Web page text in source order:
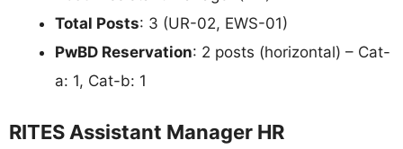
Total Posts: 3 (UR-02, EWS-01)
PwBD Reservation: 2 posts (horizontal) – Cat-
a: 1, Cat-b: 1
RITES Assistant Manager HR